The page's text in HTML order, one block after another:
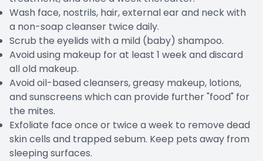
Wash face, nostrils, hair, external ear and neck with
a non-soap cleanser twice daily.
Scrub the eyelids with a mild (baby) shampoo.
Avoid using makeup for at least 1 week and discard
all old makeup.
Avoid oil-based cleansers, greasy makeup, lotions,
and sunscreens which can provide further "food" for
the mites.
Exfoliate face once or twice a week to remove dead
skin cells and trapped sebum. Keep pets away from
sleeping surfaces.